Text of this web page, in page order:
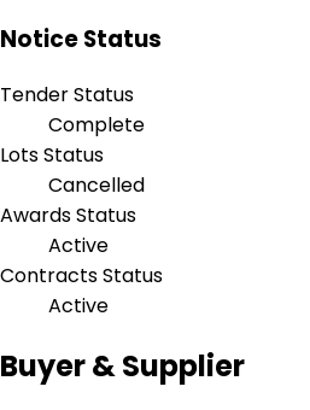
Notice Status
Tender Status
Complete
Lots Status
Cancelled
Awards Status
Active
Contracts Status
Active
Buyer & Supplier